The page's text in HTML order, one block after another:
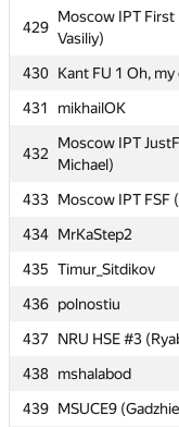
429
Moscow IPT First
Vasiliy)
430 Kant FU 1 Oh,
431
mikhailOK
432
Moscow IPT
Michael)
433 Moscow IPT FSF
434 MrKaStep2
435 Timur_Sitdikov
436 polnostiu
437
NRU HSE #3
438 mshalabod
439 MSUCE9
Victor)
Moscow IPT
Vasiliy)
430
Kant FU 1 Oh, my
mikhailOK
Moscow IPT
Michael)
433
Moscow IPT FSF
434 MrKaStep2
435
Timur_Sitdikov
436
polnostiu
437
NRU HSE #3
438 mshalabod